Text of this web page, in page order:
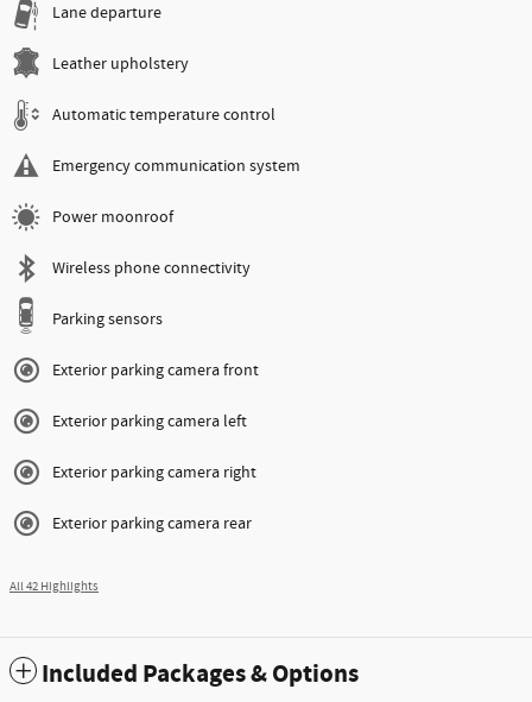
Lane departure
Leather upholstery
Automatic temperature control
Emergency communication system
Power moonroof
Wireless phone connectivity
Parking sensors
Exterior parking camera front
Exterior parking camera left
Exterior parking camera right
Exterior parking camera rear
All 42 Highlights
Included Packages & Options